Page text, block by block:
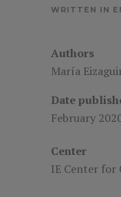
WRITTEN IN
Authors
María
Date
February
Center
IE Center for